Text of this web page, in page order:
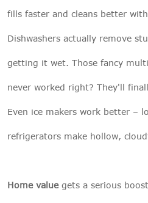
fills faster and cleans better
Dishwashers actually remove
getting it wet. Those fancy
never worked right? They'll
Even ice makers work better –
refrigerators make hollow,
Home valuegets a serious